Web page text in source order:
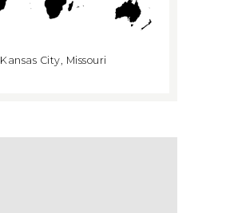
Kansas City, Missouri